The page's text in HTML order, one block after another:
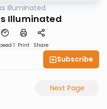
Illuminated
Illuminated
1 Print Share
Subscribe
Next Page